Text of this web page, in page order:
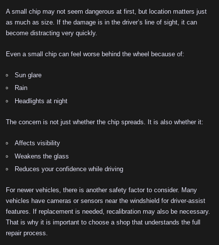
A small chip may not seem dangerous at first, but location matters just
as much as size. If the damage is in the driver’s line of sight, it can
become distracting very quickly.
Even a small chip can feel worse behind the wheel because of:
Sun glare
Rain
Headlights at night
The concern is not just whether the chip spreads. It is also whether it:
Affects visibility
Weakens the glass
Reduces your confidence while driving
For newer vehicles, there is another safety factor to consider. Many
vehicles have cameras or sensors near the windshield for driver-assist
features. If replacement is needed, recalibration may also be necessary.
That is why it is important to choose a shop that understands the full
repair process.